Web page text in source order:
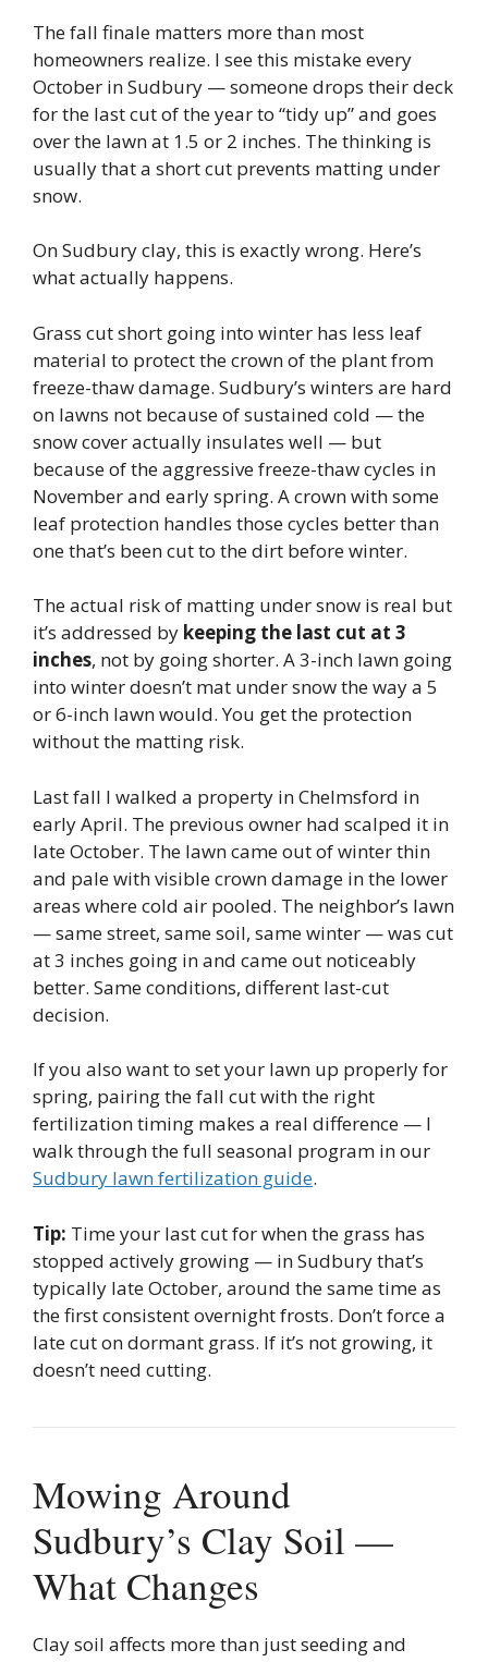
The fall finale matters more than most
homeowners realize. I see this mistake every
October in Sudbury — someone drops their deck
for the last cut of the year to “tidy up” and goes
over the lawn at 1.5 or 2 inches. The thinking is
usually that a short cut prevents matting under
snow.
On Sudbury clay, this is exactly wrong. Here’s
what actually happens.
Grass cut short going into winter has less leaf
material to protect the crown of the plant from
freeze-thaw damage. Sudbury’s winters are hard
on lawns not because of sustained cold — the
snow cover actually insulates well — but
because of the aggressive freeze-thaw cycles in
November and early spring. A crown with some
leaf protection handles those cycles better than
one that’s been cut to the dirt before winter.
The actual risk of matting under snow is real but
it’s addressed by keeping the last cut at 3
inches, not by going shorter. A 3-inch lawn going
into winter doesn’t mat under snow the way a 5
or 6-inch lawn would. You get the protection
without the matting risk.
Last fall I walked a property in Chelmsford in
early April. The previous owner had scalped it in
late October. The lawn came out of winter thin
and pale with visible crown damage in the lower
areas where cold air pooled. The neighbor’s lawn
— same street, same soil, same winter — was cut
at 3 inches going in and came out noticeably
better. Same conditions, different last-cut
decision.
If you also want to set your lawn up properly for
spring, pairing the fall cut with the right
fertilization timing makes a real difference — I
walk through the full seasonal program in our
Sudbury lawn fertilization guide.
Tip: Time your last cut for when the grass has
stopped actively growing — in Sudbury that’s
typically late October, around the same time as
the first consistent overnight frosts. Don’t force a
late cut on dormant grass. If it’s not growing, it
doesn’t need cutting.
Mowing Around
Sudbury’s Clay Soil —
What Changes
Clay soil affects more than just seeding and